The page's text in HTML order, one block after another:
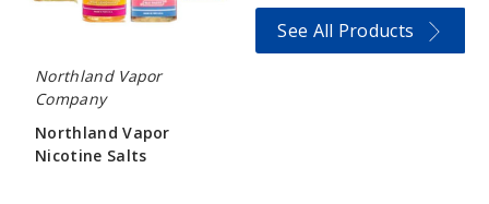
Decrease
Blu
Razz
Northland Vapor
Company
Northland Vapor
Nicotine Salts
See All Products